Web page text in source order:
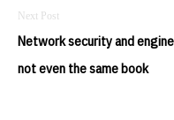
Network security and
not even the same book